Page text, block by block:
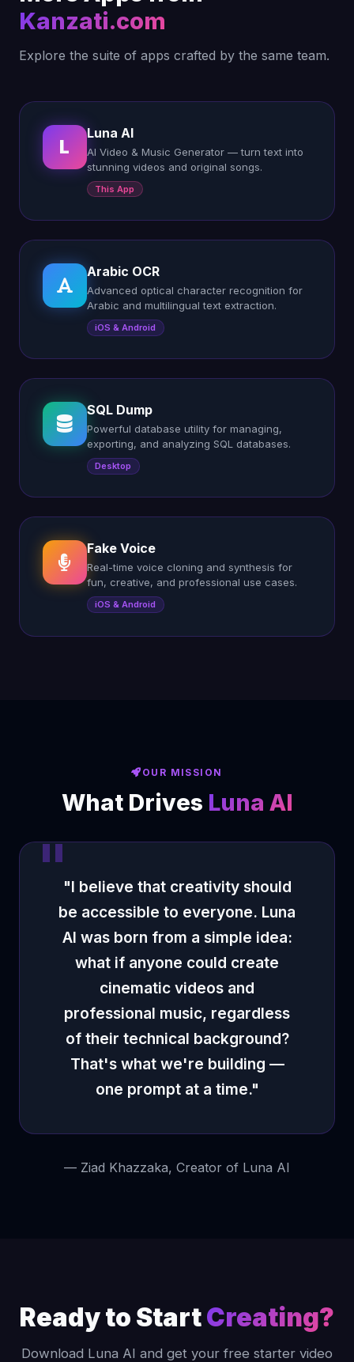
Kanzati.com
Explore the suite of apps crafted by the same team.
L
Luna AI
AI Video & Music Generator — turn text into
stunning videos and original songs.
This App
Arabic OCR
Advanced optical character recognition for
Arabic and multilingual text extraction.
iOS & Android
SQL Dump
Powerful database utility for managing,
exporting, and analyzing SQL databases.
Desktop
Fake Voice
Real-time voice cloning and synthesis for
fun, creative, and professional use cases.
iOS & Android
OUR MISSION
What Drives Luna AI
"I believe that creativity should
be accessible to everyone. Luna
AI was born from a simple idea:
what if anyone could create
cinematic videos and
professional music, regardless
of their technical background?
That's what we're building —
one prompt at a time."
— Ziad Khazzaka, Creator of Luna AI
Ready to StartCreating?
Download Luna AI and get your free starter video